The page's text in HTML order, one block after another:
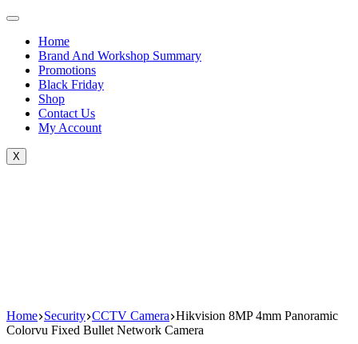
Home
Brand And Workshop Summary
Promotions
Black Friday
Shop
Contact Us
My Account
X
Home Security CCTV Camera Hikvision 8MP 4mm Panoramic
Colorvu Fixed Bullet Network Camera